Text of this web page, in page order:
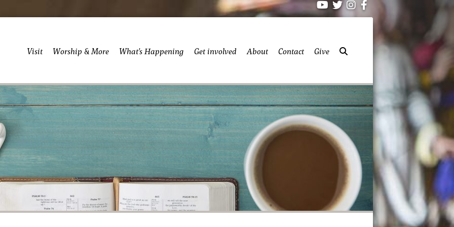
Visit Worship & More What’s Happening Get involved About Contact Give